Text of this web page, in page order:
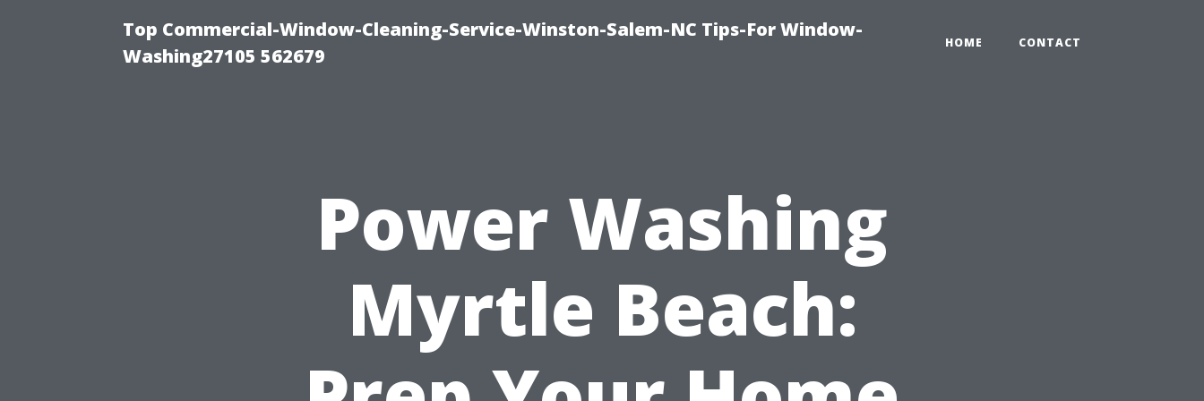
Top Commercial-Window-Cleaning-Service-Winston-Salem-NC Tips-For Window-
Washing27105 562679
HOME CONTACT
Power Washing
Myrtle Beach: